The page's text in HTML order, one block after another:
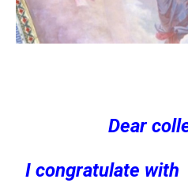
Dear
I congratulate